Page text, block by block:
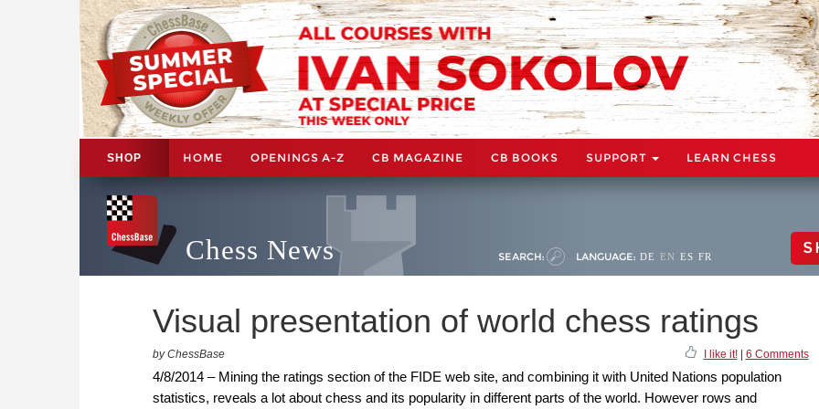
SHOP HOME OPENINGS A-Z CB MAGAZINE CB BOOKS SUPPORT LEARN CHESS
Chess News SEARCH: LANGUAGE: DE EN ES FR
Visual presentation of world chess ratings
by ChessBase I like it!| 6 Comments
4/8/2014 – Mining the ratings section of the FIDE web site, and combining it with United Nations population
statistics, reveals a lot about chess and its popularity in different parts of the world. However rows and